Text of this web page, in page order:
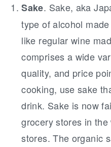
Sake. Sake, aka
type of alcohol
like regular wine
comprises a wide
quality, and price
cooking, use sake
drink. Sake is now
grocery stores in
stores. The organic